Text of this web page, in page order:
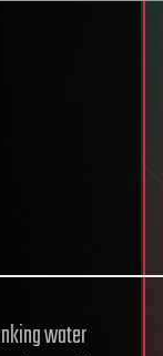
water